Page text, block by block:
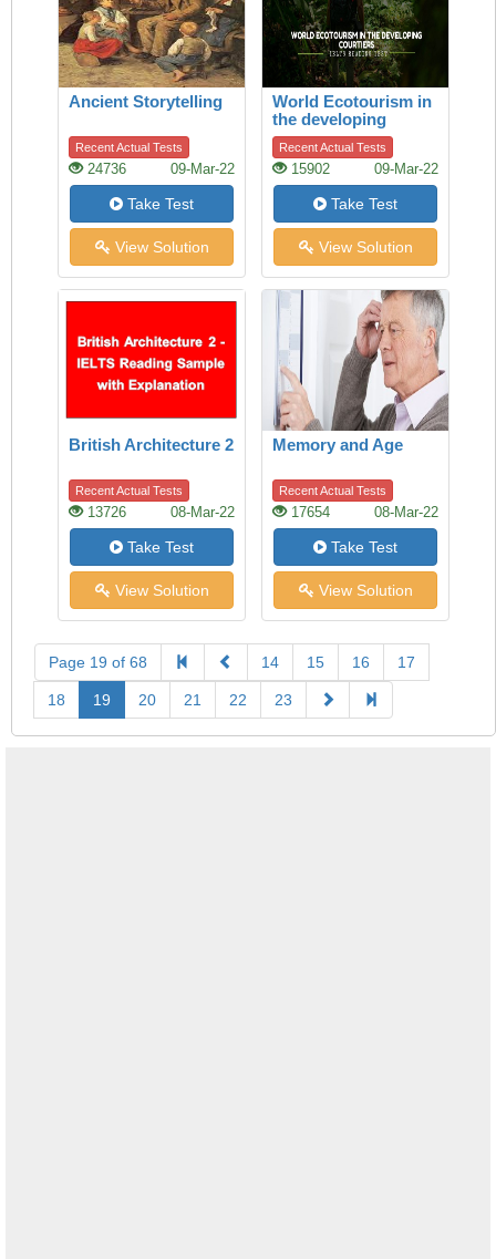
Ancient Storytelling
Recent Actual Tests
24736 09-Mar-22
Take Test
View Solution
World Ecotourism in
the developing
courtiers
Recent Actual Tests
15902 09-Mar-22
Take Test
View Solution
British Architecture 2
Recent Actual Tests
13726 08-Mar-22
Take Test
View Solution
Memory and Age
Recent Actual Tests
17654 08-Mar-22
Take Test
View Solution
Page 19 of 68 14 15 16 17
18 19 20 21 22 23